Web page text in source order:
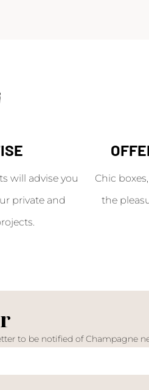
will advise you
private and
Chic
the
to be notified of Champagne